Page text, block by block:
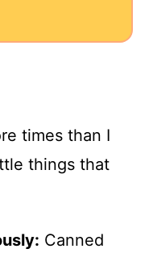
times than I
things that
Canned